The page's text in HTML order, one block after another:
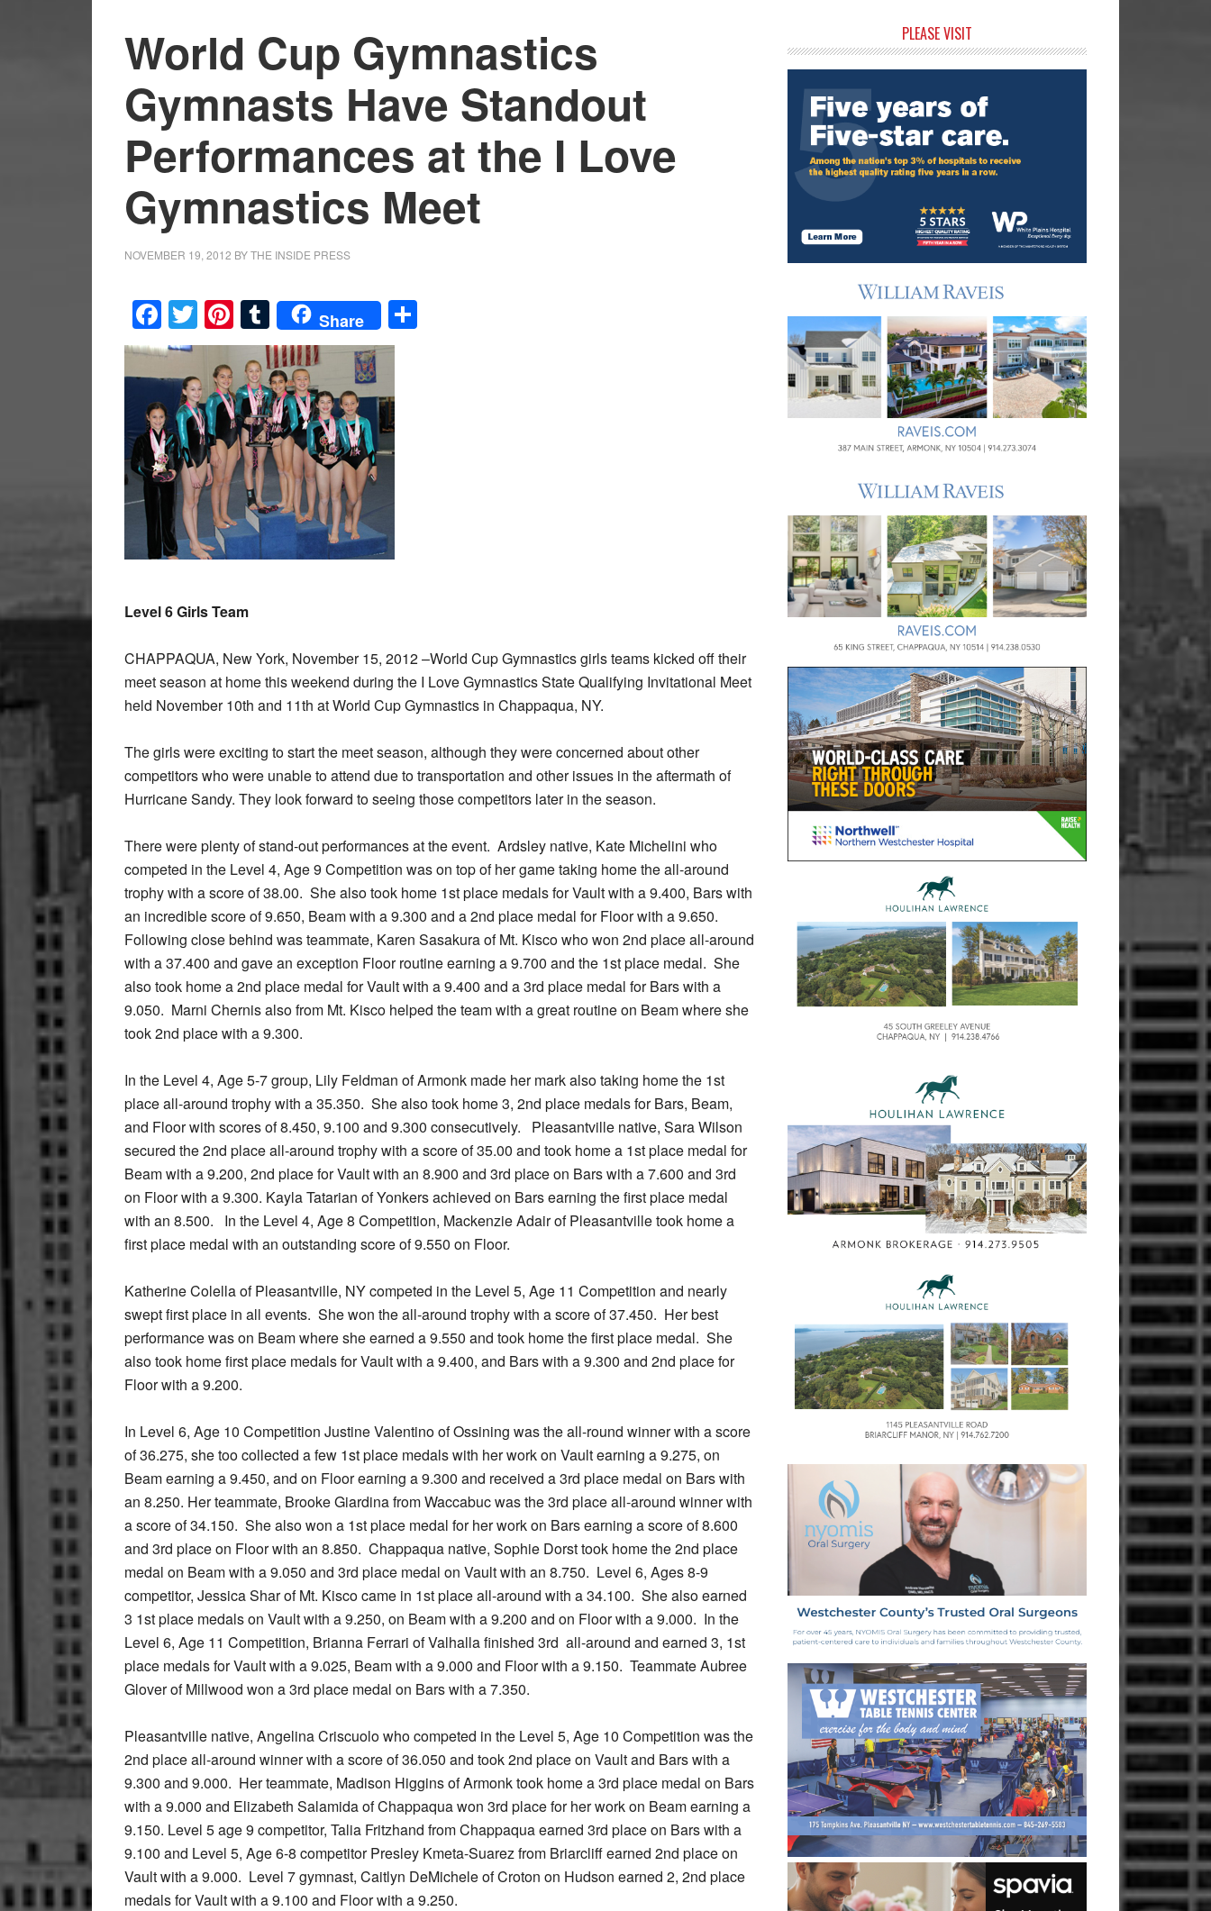
World Cup Gymnastics
Gymnasts Have Standout
Performances at the I Love
Gymnastics Meet
NOVEMBER 19, 2012 BYTHE INSIDE PRESS
Facebook
Twitter
Pinterest
Tumblr
Share
Level 6 Girls Team
CHAPPAQUA, New York, November 15, 2012 –World Cup Gymnastics girls teams kicked off their
meet season at home this weekend during the I Love Gymnastics State Qualifying Invitational Meet
held November 10th and 11th at World Cup Gymnastics in Chappaqua, NY.
The girls were exciting to start the meet season, although they were concerned about other
competitors who were unable to attend due to transportation and other issues in the aftermath of
Hurricane Sandy. They look forward to seeing those competitors later in the season.
There were plenty of stand-out performances at the event. Ardsley native, Kate Michelini who
competed in the Level 4, Age 9 Competition was on top of her game taking home the all-around
trophy with a score of 38.00. She also took home 1st place medals for Vault with a 9.400, Bars with
an incredible score of 9.650, Beam with a 9.300 and a 2nd place medal for Floor with a 9.650.
Following close behind was teammate, Karen Sasakura of Mt. Kisco who won 2nd place all-around
with a 37.400 and gave an exception Floor routine earning a 9.700 and the 1st place medal. She
also took home a 2nd place medal for Vault with a 9.400 and a 3rd place medal for Bars with a
9.050. Marni Chernis also from Mt. Kisco helped the team with a great routine on Beam where she
took 2nd place with a 9.300.
In the Level 4, Age 5-7 group, Lily Feldman of Armonk made her mark also taking home the 1st
place all-around trophy with a 35.350. She also took home 3, 2nd place medals for Bars, Beam,
and Floor with scores of 8.450, 9.100 and 9.300 consecutively. Pleasantville native, Sara Wilson
secured the 2nd place all-around trophy with a score of 35.00 and took home a 1st place medal for
Beam with a 9.200, 2nd place for Vault with an 8.900 and 3rd place on Bars with a 7.600 and 3rd
on Floor with a 9.300. Kayla Tatarian of Yonkers achieved on Bars earning the first place medal
with an 8.500. In the Level 4, Age 8 Competition, Mackenzie Adair of Pleasantville took home a
first place medal with an outstanding score of 9.550 on Floor.
Katherine Colella of Pleasantville, NY competed in the Level 5, Age 11 Competition and nearly
swept first place in all events. She won the all-around trophy with a score of 37.450. Her best
performance was on Beam where she earned a 9.550 and took home the first place medal. She
also took home first place medals for Vault with a 9.400, and Bars with a 9.300 and 2nd place for
Floor with a 9.200.
In Level 6, Age 10 Competition Justine Valentino of Ossining was the all-round winner with a score
of 36.275, she too collected a few 1st place medals with her work on Vault earning a 9.275, on
Beam earning a 9.450, and on Floor earning a 9.300 and received a 3rd place medal on Bars with
an 8.250. Her teammate, Brooke Giardina from Waccabuc was the 3rd place all-around winner with
a score of 34.150. She also won a 1st place medal for her work on Bars earning a score of 8.600
and 3rd place on Floor with an 8.850. Chappaqua native, Sophie Dorst took home the 2nd place
medal on Beam with a 9.050 and 3rd place medal on Vault with an 8.750. Level 6, Ages 8-9
competitor, Jessica Shar of Mt. Kisco came in 1st place all-around with a 34.100. She also earned
3 1st place medals on Vault with a 9.250, on Beam with a 9.200 and on Floor with a 9.000. In the
Level 6, Age 11 Competition, Brianna Ferrari of Valhalla finished 3rd all-around and earned 3, 1st
place medals for Vault with a 9.025, Beam with a 9.000 and Floor with a 9.150. Teammate Aubree
Glover of Millwood won a 3rd place medal on Bars with a 7.350.
Pleasantville native, Angelina Criscuolo who competed in the Level 5, Age 10 Competition was the
2nd place all-around winner with a score of 36.050 and took 2nd place on Vault and Bars with a
9.300 and 9.000. Her teammate, Madison Higgins of Armonk took home a 3rd place medal on Bars
with a 9.000 and Elizabeth Salamida of Chappaqua won 3rd place for her work on Beam earning a
9.150. Level 5 age 9 competitor, Talia Fritzhand from Chappaqua earned 3rd place on Bars with a
9.100 and Level 5, Age 6-8 competitor Presley Kmeta-Suarez from Briarcliff earned 2nd place on
Vault with a 9.000. Level 7 gymnast, Caitlyn DeMichele of Croton on Hudson earned 2, 2nd place
medals for Vault with a 9.100 and Floor with a 9.250.
Sidebar
PLEASE VISIT